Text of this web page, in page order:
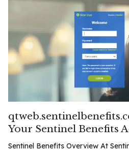
Your Sentinel Benefits
Sentinel Benefits Overview At